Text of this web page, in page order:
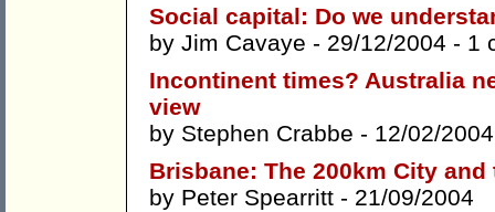
Social capital: Do we
by Jim Cavaye - 29/12/2004 - 1
Incontinent times? Australia
view
by Stephen Crabbe - 12/02/2004
Brisbane: The 200km City
by Peter Spearritt - 21/09/2004